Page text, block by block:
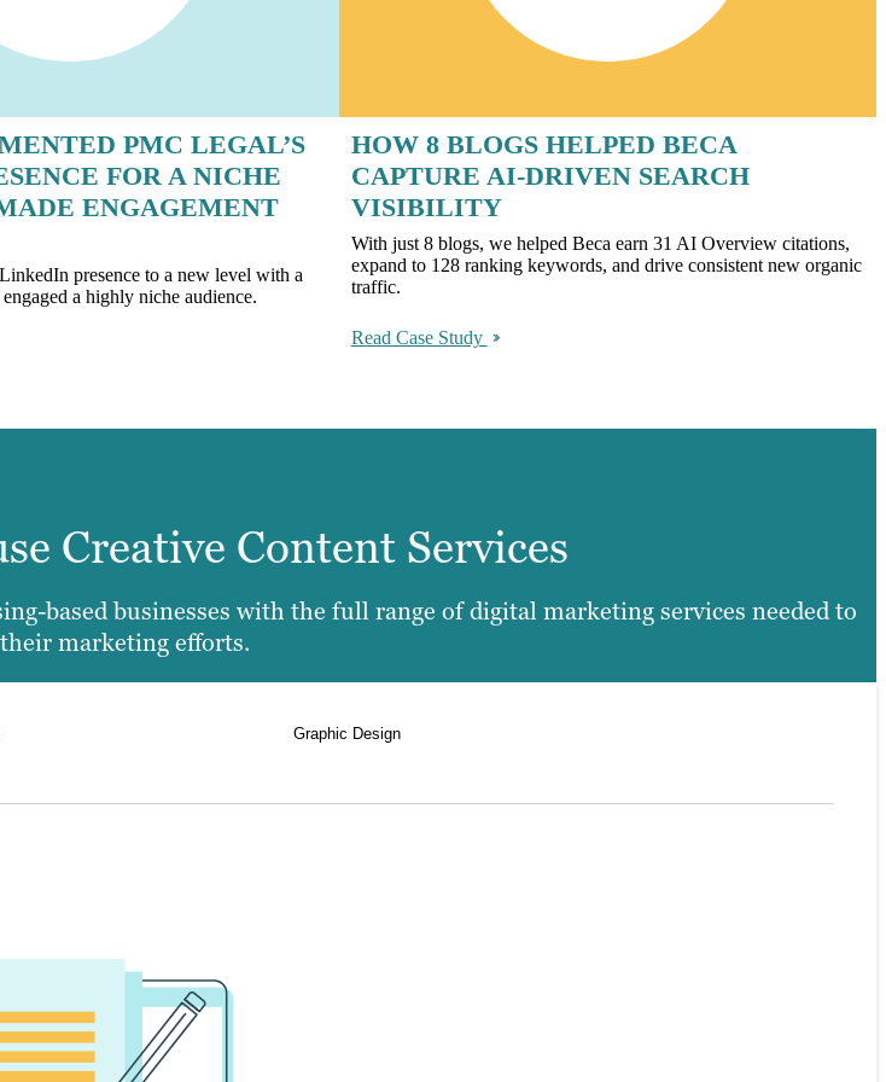
PMC LEGAL’S
FOR A NICHE
ENGAGEMENT
presence to a new level with a
a highly niche audience.
HOW 8 BLOGS HELPED BECA
CAPTURE AI-DRIVEN SEARCH
VISIBILITY
With just 8 blogs, we helped Beca earn 31 AI Overview citations,
expand to 128 ranking keywords, and drive consistent new organic
traffic.
Read Case Study
Creative Content Services
based businesses with the full range of digital marketing services needed to
marketing efforts.
Graphic Design